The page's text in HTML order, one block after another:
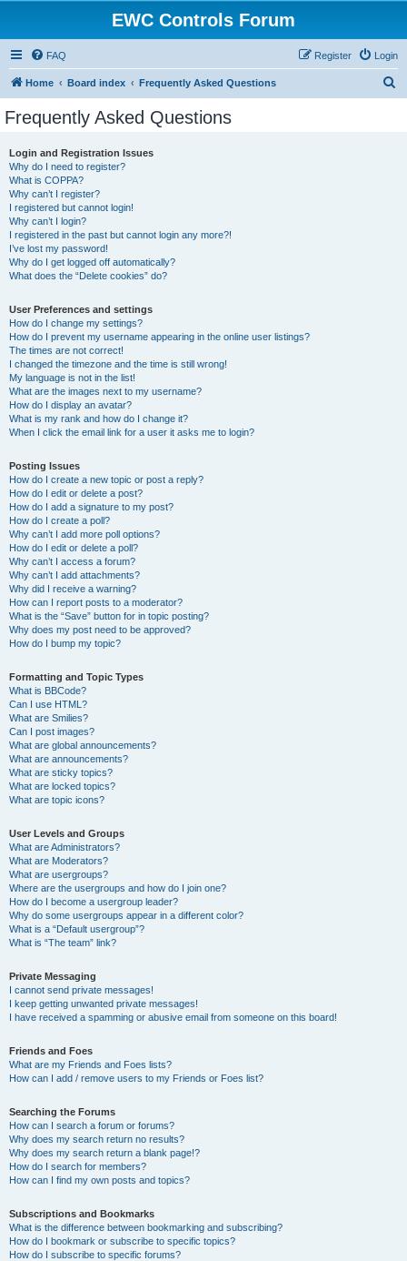
EWC Controls Forum
FAQ Login
Register
Home Board index Frequently Asked Questions
Frequently Asked Questions
Login and Registration Issues
Why do I need to register?
What is COPPA?
Why can’t I register?
I registered but cannot login!
Why can’t I login?
I registered in the past but cannot login any more?!
I’ve lost my password!
Why do I get logged off automatically?
What does the “Delete cookies” do?
User Preferences and settings
How do I change my settings?
How do I prevent my username appearing in the online user listings?
The times are not correct!
I changed the timezone and the time is still wrong!
My language is not in the list!
What are the images next to my username?
How do I display an avatar?
What is my rank and how do I change it?
When I click the email link for a user it asks me to login?
Posting Issues
How do I create a new topic or post a reply?
How do I edit or delete a post?
How do I add a signature to my post?
How do I create a poll?
Why can’t I add more poll options?
How do I edit or delete a poll?
Why can’t I access a forum?
Why can’t I add attachments?
Why did I receive a warning?
How can I report posts to a moderator?
What is the “Save” button for in topic posting?
Why does my post need to be approved?
How do I bump my topic?
Formatting and Topic Types
What is BBCode?
Can I use HTML?
What are Smilies?
Can I post images?
What are global announcements?
What are announcements?
What are sticky topics?
What are locked topics?
What are topic icons?
User Levels and Groups
What are Administrators?
What are Moderators?
What are usergroups?
Where are the usergroups and how do I join one?
How do I become a usergroup leader?
Why do some usergroups appear in a different color?
What is a “Default usergroup”?
What is “The team” link?
Private Messaging
I cannot send private messages!
I keep getting unwanted private messages!
I have received a spamming or abusive email from someone on this board!
Friends and Foes
What are my Friends and Foes lists?
How can I add / remove users to my Friends or Foes list?
Searching the Forums
How can I search a forum or forums?
Why does my search return no results?
Why does my search return a blank page!?
How do I search for members?
How can I find my own posts and topics?
Subscriptions and Bookmarks
What is the difference between bookmarking and subscribing?
How do I bookmark or subscribe to specific topics?
How do I subscribe to specific forums?